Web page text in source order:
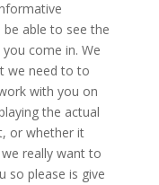
able to see the
come in. We
we need to to
with you on
the actual
or whether it
really want to
so please is give